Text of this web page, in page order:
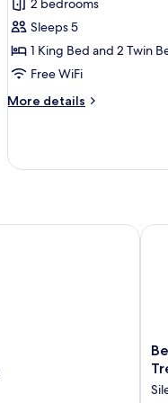
Room
2 bedrooms
Sleeps 5
1 King Bed and 2 Twin
Free WiFi
More details
More
Room
Inn